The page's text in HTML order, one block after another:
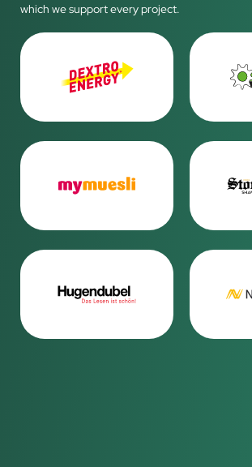
which we support every project.